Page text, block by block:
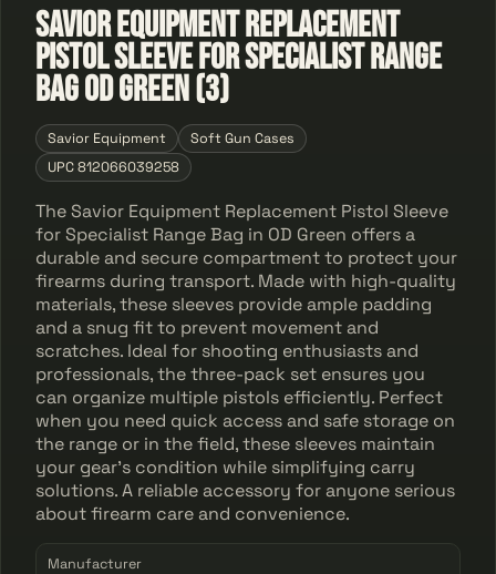
Savior Equipment Replacement
Pistol Sleeve for Specialist Range
Bag OD Green (3)
Savior Equipment
Soft Gun Cases
UPC 812066039258
The Savior Equipment Replacement Pistol Sleeve
for Specialist Range Bag in OD Green offers a
durable and secure compartment to protect your
firearms during transport. Made with high-quality
materials, these sleeves provide ample padding
and a snug fit to prevent movement and
scratches. Ideal for shooting enthusiasts and
professionals, the three-pack set ensures you
can organize multiple pistols efficiently. Perfect
when you need quick access and safe storage on
the range or in the field, these sleeves maintain
your gear's condition while simplifying carry
solutions. A reliable accessory for anyone serious
about firearm care and convenience.
Manufacturer